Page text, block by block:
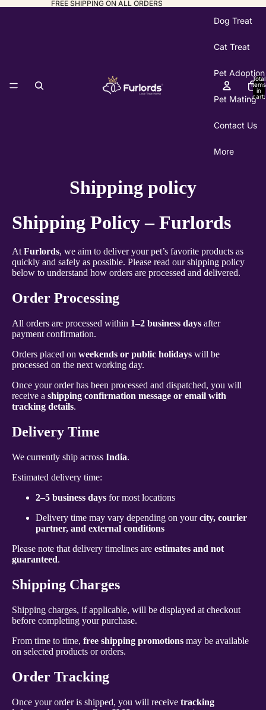
FREE SHIPPING ON ALL ORDERS
Dog Treat
Cat Treat
Pet Adoption
Pet Mating
Contact Us
More
Total
items
in
cart:
Shipping policy
Shipping Policy – Furlords
At Furlords, we aim to deliver your pet’s favorite products as
quickly and safely as possible. Please read our shipping policy
below to understand how orders are processed and delivered.
Order Processing
All orders are processed within 1–2 business days after
payment confirmation.
Orders placed on weekends or public holidays will be
processed on the next working day.
Once your order has been processed and dispatched, you will
receive a shipping confirmation message or email with
tracking details.
Delivery Time
We currently ship across India.
Estimated delivery time:
2–5 business days for most locations
Delivery time may vary depending on yourcity, courier
partner, and external conditions
Please note that delivery timelines are estimates and not
guaranteed.
Shipping Charges
Shipping charges, if applicable, will be displayed at checkout
before completing your purchase.
From time to time, free shipping promotions may be available
on selected products or orders.
Order Tracking
Once your order is shipped, you will receive tracking